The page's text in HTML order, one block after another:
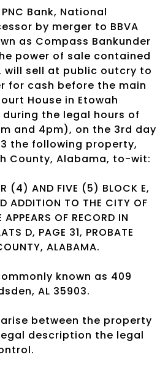
Bank, National
by merger to BBVA
as Compass Bankunder
power of sale contained
will sell at public outcry to
for cash before the main
House in Etowah
the legal hours of
and 4pm), on the 3rd day
the following property,
County, Alabama, to-wit:
(4) AND FIVE (5) BLOCK E,
ADDITION TO THE CITY OF
OF RECORD IN
D, PAGE 31, PROBATE
ALABAMA.
known as 409
AL 35903.
between the property
description the legal